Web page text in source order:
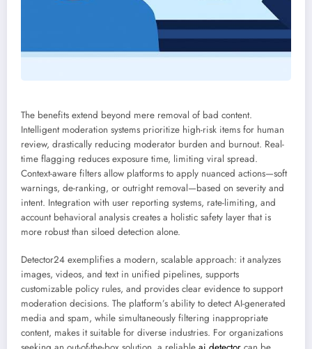
The benefits extend beyond mere removal of bad content.
Intelligent moderation systems prioritize high-risk items for human
review, drastically reducing moderator burden and burnout. Real-
time flagging reduces exposure time, limiting viral spread.
Context-aware filters allow platforms to apply nuanced actions—soft
warnings, de-ranking, or outright removal—based on severity and
intent. Integration with user reporting systems, rate-limiting, and
account behavioral analysis creates a holistic safety layer that is
more robust than siloed detection alone.
Detector24 exemplifies a modern, scalable approach: it analyzes
images, videos, and text in unified pipelines, supports
customizable policy rules, and provides clear evidence to support
moderation decisions. The platform’s ability to detect AI-generated
media and spam, while simultaneously filtering inappropriate
content, makes it suitable for diverse industries. For organizations